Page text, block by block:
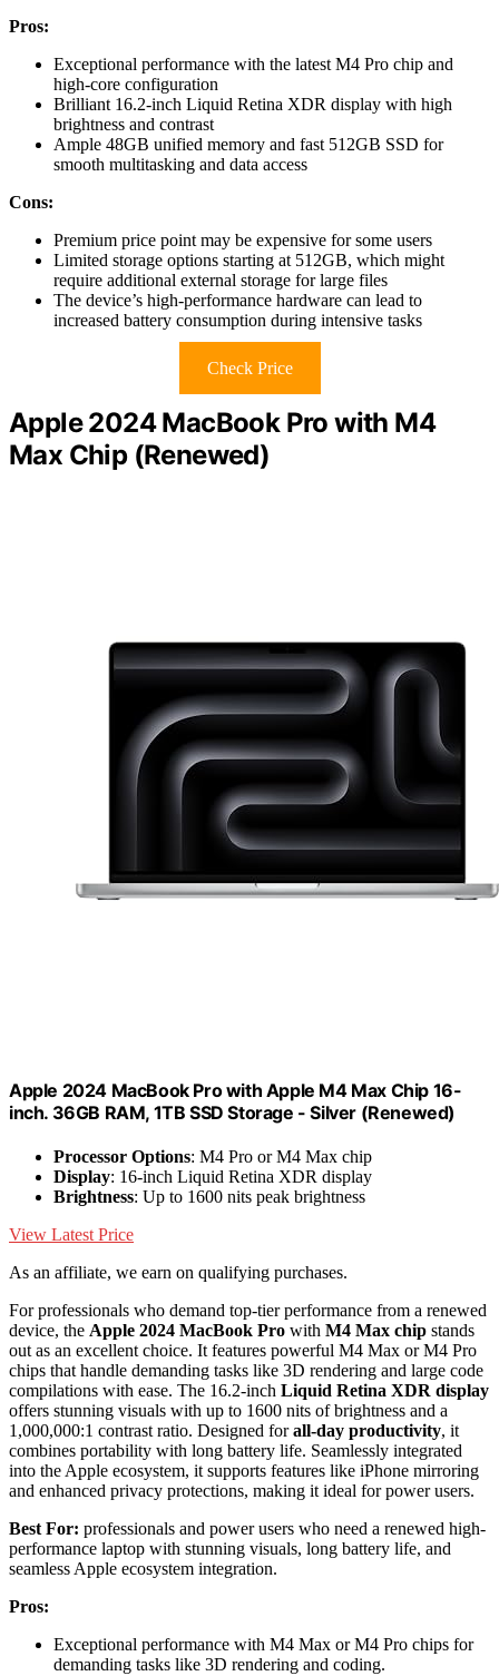
Pros:
Exceptional performance with the latest M4 Pro chip and
high-core configuration
Brilliant 16.2-inch Liquid Retina XDR display with high
brightness and contrast
Ample 48GB unified memory and fast 512GB SSD for
smooth multitasking and data access
Cons:
Premium price point may be expensive for some users
Limited storage options starting at 512GB, which might
require additional external storage for large files
The device’s high-performance hardware can lead to
increased battery consumption during intensive tasks
Check Price
Apple 2024 MacBook Pro with M4
Max Chip (Renewed)
Apple 2024 MacBook Pro with Apple M4 Max Chip 16-
inch. 36GB RAM, 1TB SSD Storage - Silver (Renewed)
Processor Options: M4 Pro or M4 Max chip
Display: 16-inch Liquid Retina XDR display
Brightness: Up to 1600 nits peak brightness
View Latest Price
As an affiliate, we earn on qualifying purchases.
For professionals who demand top-tier performance from a renewed
device, the Apple 2024 MacBook Pro with M4 Max chip stands
out as an excellent choice. It features powerful M4 Max or M4 Pro
chips that handle demanding tasks like 3D rendering and large code
compilations with ease. The 16.2-inch Liquid Retina XDR display
offers stunning visuals with up to 1600 nits of brightness and a
1,000,000:1 contrast ratio. Designed forall-day productivity, it
combines portability with long battery life. Seamlessly integrated
into the Apple ecosystem, it supports features like iPhone mirroring
and enhanced privacy protections, making it ideal for power users.
Best For: professionals and power users who need a renewed high-
performance laptop with stunning visuals, long battery life, and
seamless Apple ecosystem integration.
Pros:
Exceptional performance with M4 Max or M4 Pro chips for
demanding tasks like 3D rendering and coding.